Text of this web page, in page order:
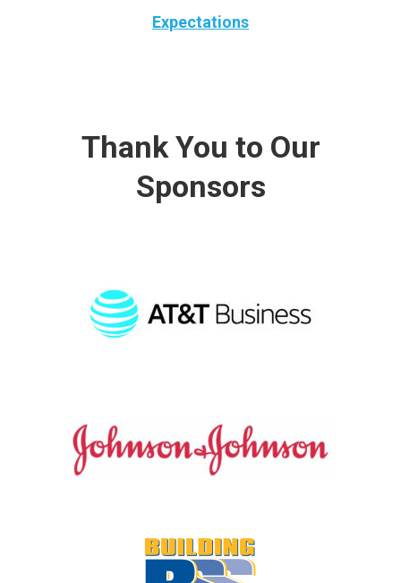
Expectations
Thank You to Our
Sponsors